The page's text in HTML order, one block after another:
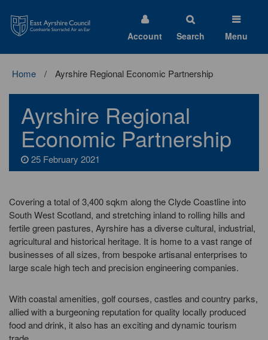
Ayrshire
Council
Account Search Menu
Home Ayrshire Regional Economic Partnership
Ayrshire Regional
Economic Partnership
25 February 2021
Covering a total of 3,400 sqkm along the Clyde Coastline into
South West Scotland, and stretching inland to rolling hills and
fertile green pastures, Ayrshire has a diverse cultural, industrial,
agricultural and historical heritage. It is home to a vast range of
businesses of all sizes, from bespoke artisanal enterprises to
large scale high tech and precision engineering companies.
With coastal amenities, golf courses, castles and country parks,
allied with a burgeoning reputation for quality locally produced
food and drink, it also has an exciting and dynamic tourism